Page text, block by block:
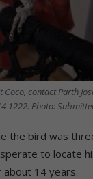
Coco, contact Parth
1222. Photo:
the bird was
to locate
about 14 years.